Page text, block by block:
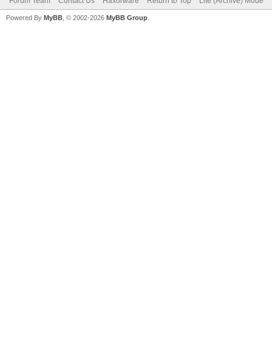
Powered By MyBB , © 2002-2026 MyBB Group